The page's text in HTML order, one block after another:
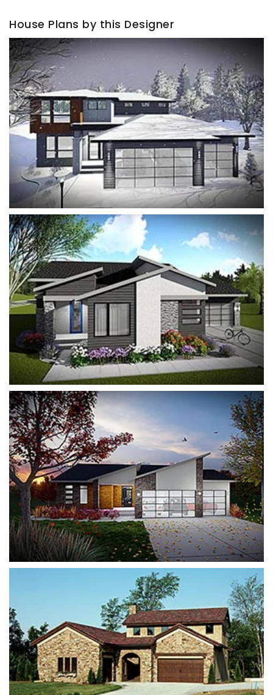
House Plans by this Designer